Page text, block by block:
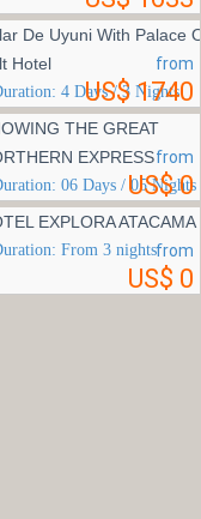
De Uyuni With Palace Of
Hotel
4 Days / 3 Nights
from
US$ 1740
THE GREAT
EXPRESS
06 Days / 05 Nights
from
US$ 0
EXPLORA ATACAMA
From 3 nightsfrom
US$ 0